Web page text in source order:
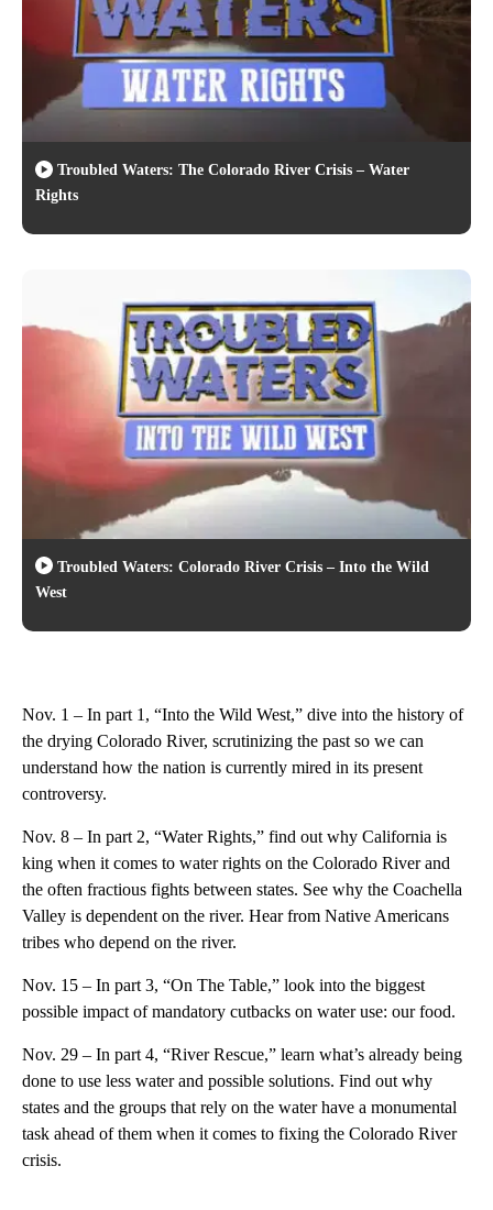
Troubled Waters: The Colorado River Crisis – Water
Rights
Troubled Waters: Colorado River Crisis – Into the Wild
West
Nov. 1 – In part 1, “Into the Wild West,” dive into the history of
the drying Colorado River, scrutinizing the past so we can
understand how the nation is currently mired in its present
controversy.
Nov. 8 – In part 2, “Water Rights,” find out why California is
king when it comes to water rights on the Colorado River and
the often fractious fights between states. See why the Coachella
Valley is dependent on the river. Hear from Native Americans
tribes who depend on the river.
Nov. 15 – In part 3, “On The Table,” look into the biggest
possible impact of mandatory cutbacks on water use: our food.
Nov. 29 – In part 4, “River Rescue,” learn what’s already being
done to use less water and possible solutions. Find out why
states and the groups that rely on the water have a monumental
task ahead of them when it comes to fixing the Colorado River
crisis.